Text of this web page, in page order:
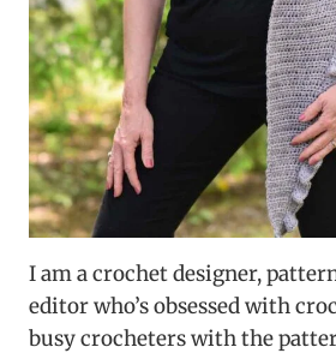
I am a crochet designer,
editor who’s obsessed with
busy crocheters with the